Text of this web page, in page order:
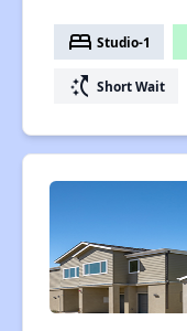
bed Studio-1
switch_access_shortcut Short Wait